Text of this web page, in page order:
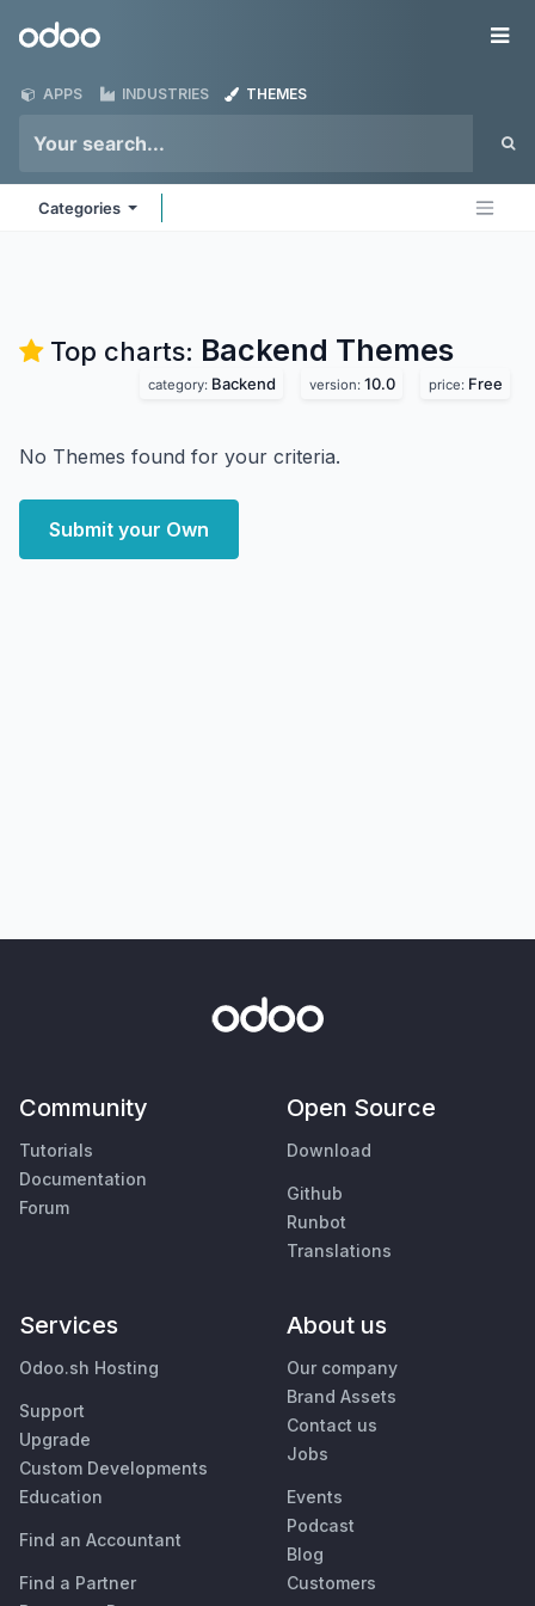
Odoo
APPS INDUSTRIES THEMES
Categories
Top charts: Backend Themes
category: Backend version: 10.0 price: Free
No Themes found for your criteria.
Submit your Own
Community
Tutorials
Documentation
Forum
Open Source
Download
Github
Runbot
Translations
Services
Odoo.sh Hosting
Support
Upgrade
Custom Developments
Education
Find an Accountant
Find a Partner
About us
Our company
Brand Assets
Contact us
Jobs
Events
Podcast
Blog
Customers